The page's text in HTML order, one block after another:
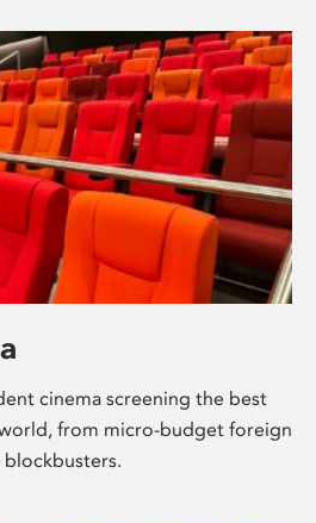
cinema screening the best
from micro-budget foreign